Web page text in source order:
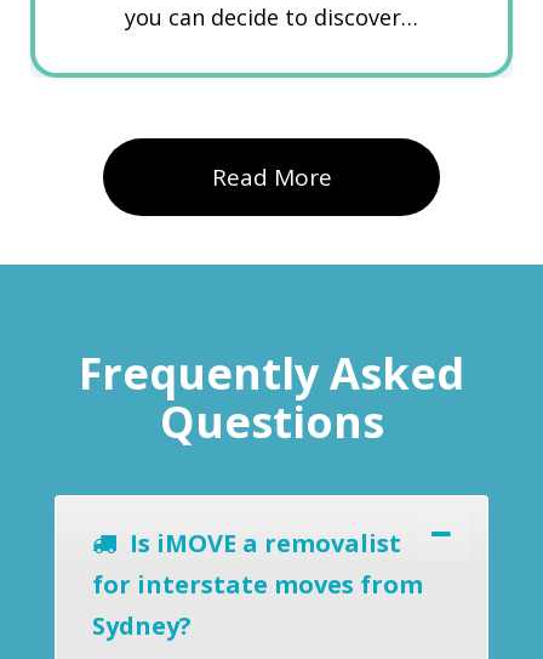
you can decide to discover…
Read More
Frequently Asked
Questions
Is iMOVE a removalist
for interstate moves from
Sydney?